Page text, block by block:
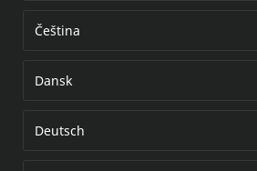
Čeština
Dansk
Deutsch